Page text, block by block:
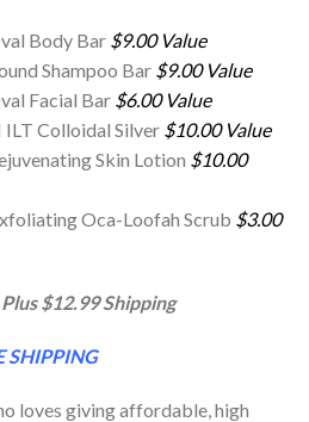
Body Bar $9.00 Value
Shampoo Bar $9.00 Value
Facial Bar $6.00 Value
Colloidal Silver $10.00 Value
Skin Lotion $10.00
Oca-Loofah Scrub $3.00
$12.99 Shipping
SHIPPING
loves giving affordable, high